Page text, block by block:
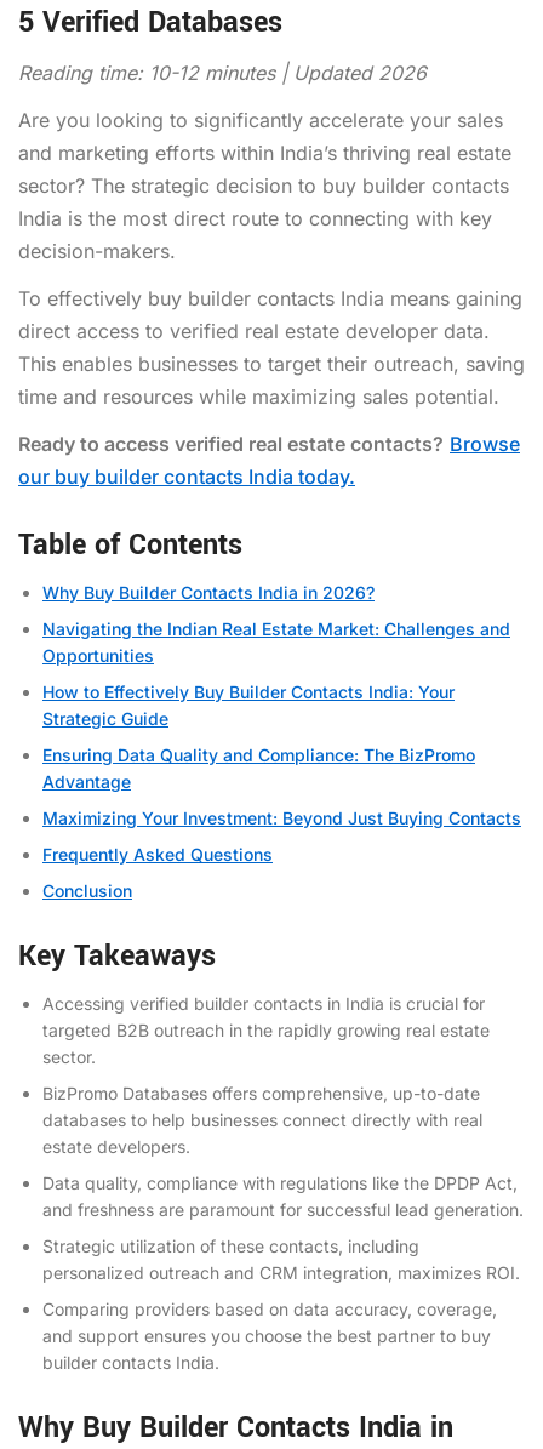
5 Verified Databases
Reading time: 10-12 minutes | Updated 2026
Are you looking to significantly accelerate your sales
and marketing efforts within India’s thriving real estate
sector? The strategic decision to buy builder contacts
India is the most direct route to connecting with key
decision-makers.
To effectively buy builder contacts India means gaining
direct access to verified real estate developer data.
This enables businesses to target their outreach, saving
time and resources while maximizing sales potential.
Ready to access verified real estate contacts? Browse
our buy builder contacts India today.
Table of Contents
Why Buy Builder Contacts India in 2026?
Navigating the Indian Real Estate Market: Challenges and
Opportunities
How to Effectively Buy Builder Contacts India: Your
Strategic Guide
Ensuring Data Quality and Compliance: The BizPromo
Advantage
Maximizing Your Investment: Beyond Just Buying Contacts
Frequently Asked Questions
Conclusion
Key Takeaways
Accessing verified builder contacts in India is crucial for
targeted B2B outreach in the rapidly growing real estate
sector.
BizPromo Databases offers comprehensive, up-to-date
databases to help businesses connect directly with real
estate developers.
Data quality, compliance with regulations like the DPDP Act,
and freshness are paramount for successful lead generation.
Strategic utilization of these contacts, including
personalized outreach and CRM integration, maximizes ROI.
Comparing providers based on data accuracy, coverage,
and support ensures you choose the best partner to buy
builder contacts India.
Why Buy Builder Contacts India in